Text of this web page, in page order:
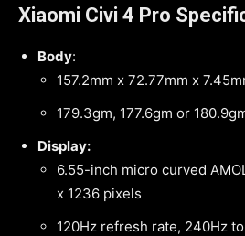
Xiaomi Civi 4 Pro
Body:
157.2mm x 72.77mm x
179.3gm, 177.6gm or
Display:
6.55-inch micro curved
x 1236 pixels
120Hz refresh rate, 240Hz